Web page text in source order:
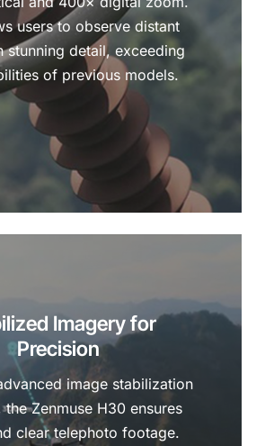
users to observe distant
stunning detail, exceeding
of previous models.
Imagery for
Precision
image stabilization
Zenmuse H30 ensures
clear telephoto footage.